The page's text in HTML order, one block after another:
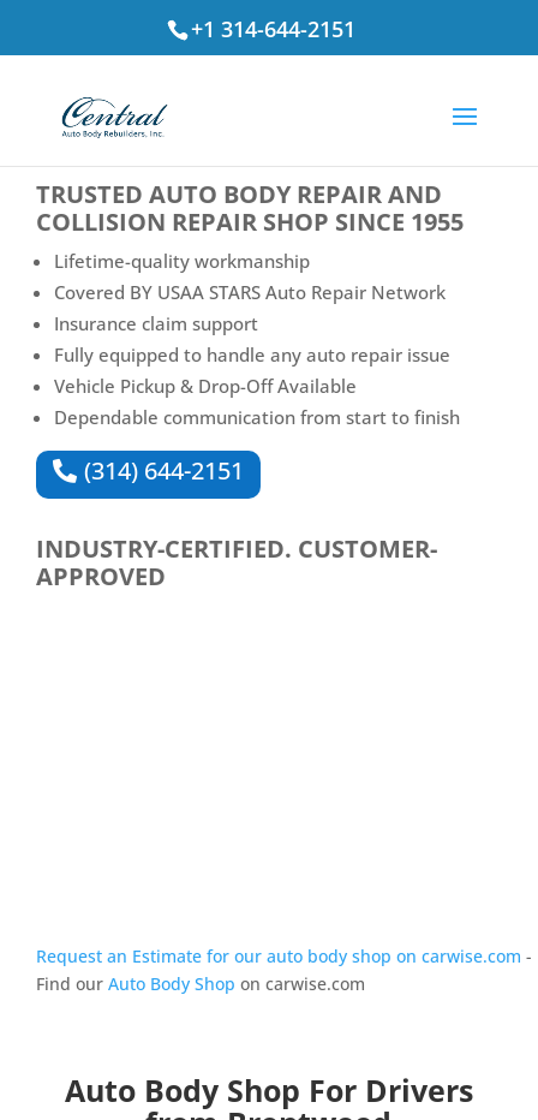
+1 314-644-2151
⭐ Rated4.7
TRUSTED AUTO BODY REPAIR AND
COLLISION REPAIR SHOP SINCE 1955
Lifetime-quality workmanship
Covered BY USAA STARS Auto Repair Network
Insurance claim support
Fully equipped to handle any auto repair issue
Vehicle Pickup & Drop-Off Available
Dependable communication from start to finish
(314) 644-2151
INDUSTRY-CERTIFIED. CUSTOMER-
APPROVED
Request an Estimate for our auto body shop on carwise.com -
Find our Auto Body Shop on carwise.com
Auto Body Shop For Drivers